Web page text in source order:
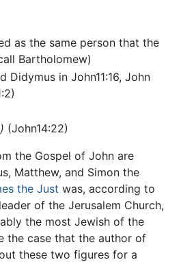
as the same person that the
Bartholomew)
Didymus in John11:16, John
(John14:22)
the Gospel of John are
Matthew, and Simon the
the Just was, according to
of the Jerusalem Church,
the most Jewish of the
the case that the author of
these two figures for a